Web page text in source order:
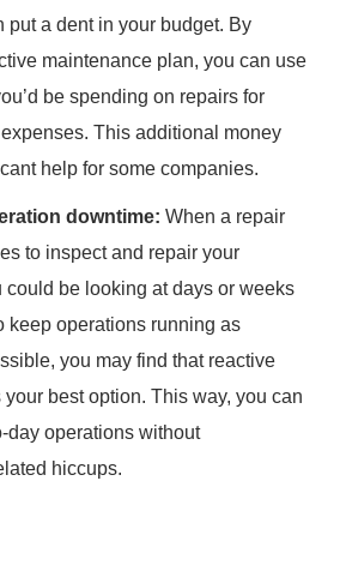
put a dent in your budget. By
maintenance plan, you can use
be spending on repairs for
This additional money
help for some companies.
downtime: When a repair
to inspect and repair your
could be looking at days or weeks
keep operations running as
you may find that reactive
best option. This way, you can
day operations without
hiccups.